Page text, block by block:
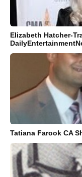
Elizabeth Hatcher-
Tatiana Farook CA